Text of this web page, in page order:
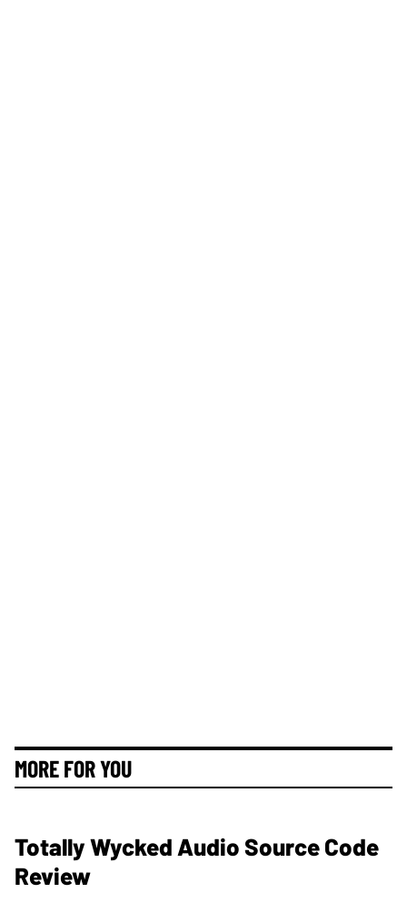
MORE FOR YOU
Totally Wycked Audio Source Code
Review